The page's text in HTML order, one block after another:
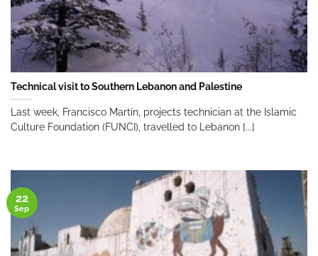
Technical visit to Southern Lebanon and Palestine
Last week, Francisco Martín, projects technician at the Islamic
Culture Foundation (FUNCI), travelled to Lebanon [...]
22
Sep